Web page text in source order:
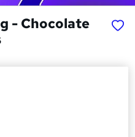
- Chocolate